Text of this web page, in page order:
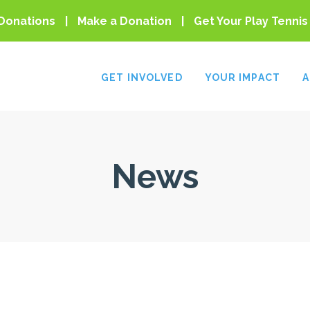
Make a Donation Get Your Play
GET INVOLVED YOUR IMPACT
News